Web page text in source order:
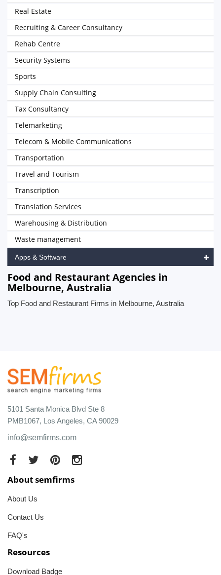
Real Estate
Recruiting & Career Consultancy
Rehab Centre
Security Systems
Sports
Supply Chain Consulting
Tax Consultancy
Telemarketing
Telecom & Mobile Communications
Transportation
Travel and Tourism
Transcription
Translation Services
Warehousing & Distribution
Waste management
Apps & Software
Food and Restaurant Agencies in
Melbourne, Australia
Top Food and Restaurant Firms in Melbourne, Australia
5101 Santa Monica Blvd Ste 8
PMB1067, Los Angeles, CA 90029
info@semfirms.com
About semfirms
About Us
Contact Us
FAQ's
Resources
Download Badge